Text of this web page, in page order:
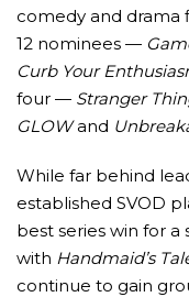
comedy and drama
12 nominees —
Curb Your
four — Stranger
GLOWand
While far behind
established SVOD
best series win for a
with Handmaid’s
continue to gain